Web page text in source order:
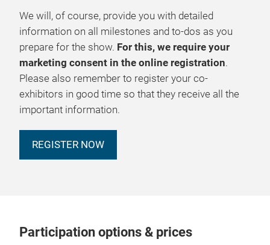
We will, of course, provide you with detailed
information on all milestones and to-dos as you
prepare for the show. For this, we require your
marketing consent in the online registration.
Please also remember to register your co-
exhibitors in good time so that they receive all the
important information.
REGISTER NOW
Participation options & prices